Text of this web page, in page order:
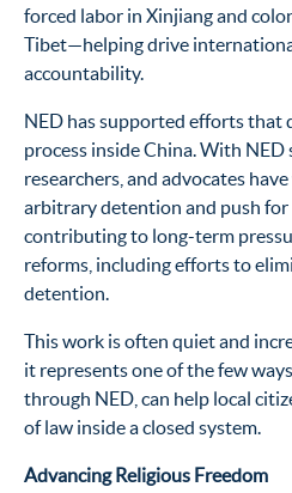
forced labor in Xinjiang and
Tibet—helping drive
accountability.
NED has supported efforts that
process inside China. With NED
researchers, and advocates
arbitrary detention and push for
contributing to long-term
reforms, including efforts to
detention.
This work is often quiet and
it represents one of the few
through NED, can help local
of law inside a closed system.
Advancing Religious Freedom